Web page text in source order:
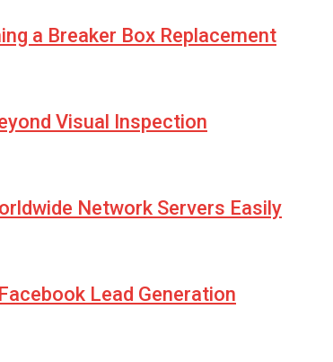
a Breaker Box Replacement
Visual Inspection
Network Servers Easily
Lead Generation